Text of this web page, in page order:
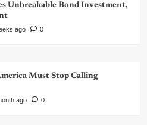
Unbreakable Bond Investment,
ago 0
Must Stop Calling
ago 0